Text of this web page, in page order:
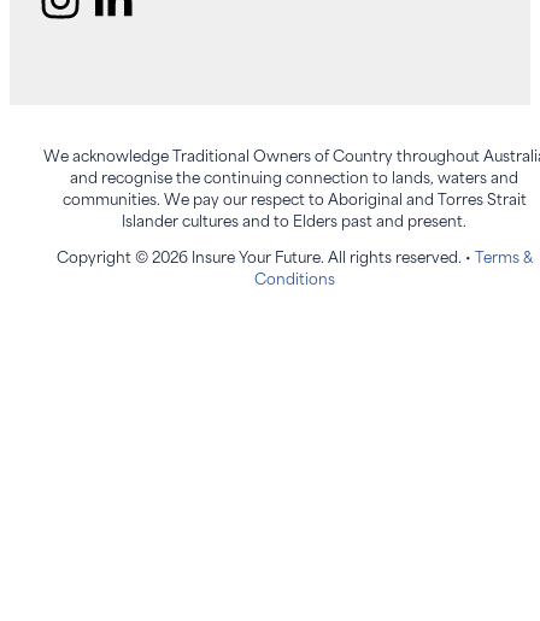
We acknowledge Traditional Owners of Country throughout
and recognise the continuing connection to lands, waters and
communities. We pay our respect to Aboriginal and Torres Strait
Islander cultures and to Elders past and present.
Copyright © 2026 Insure Your Future. All rights reserved. • Terms &
Conditions